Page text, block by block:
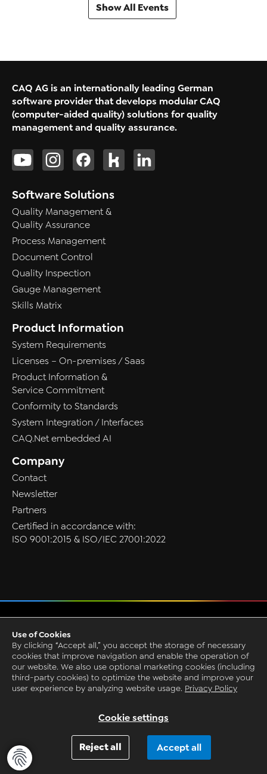
Show All Events
CAQ AG is an internationally leading German
software provider that develops modular CAQ
(computer-aided quality) solutions for quality
management and quality assurance.
Software Solutions
Quality Management &
Quality Assurance
Process Management
Document Control
Quality Inspection
Gauge Management
Skills Matrix
Product Information
System Requirements
Licenses – On-premises / Saas
Product Information &
Service Commitment
Conformity to Standards
System Integration / Interfaces
CAQ.Net embedded AI
Company
Contact
Newsletter
Partners
Certified in accordance with:
ISO 9001:2015 & ISO/IEC 27001:2022
© 1993-2026 by CAQ AG Factory Systems
Grounding Page
Imprint
GTC
Use of Cookies
By clicking “Accept all,” you accept the storage of necessary
cookies that improve navigation and enable the operation of
our website. We also use optional marketing cookies (including
third-party cookies) to optimize the website and improve your
user experience by analyzing website usage. Privacy Policy
Cookie settings
Reject all Accept all